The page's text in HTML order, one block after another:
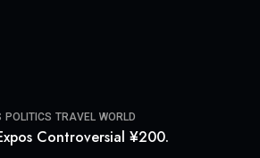
POLITICS TRAVEL WORLD
Controversial ¥200.